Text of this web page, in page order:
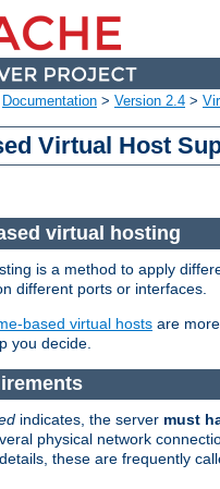
Documentation > Version 2.4 >
Virtual Host
virtual hosting
is a method to apply
different ports or interfaces.
based virtual hosts are
you decide.
indicates, the server must
physical network
these are frequently